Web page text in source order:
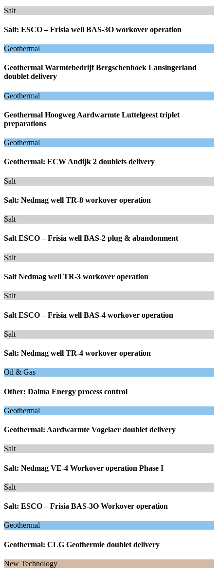
Salt
Salt: ESCO – Frisia well BAS-3O workover operation
Geothermal
Geothermal Warmtebedrijf Bergschenhoek Lansingerland
doublet delivery
Geothermal
Geothermal Hoogweg Aardwarmte Luttelgeest triplet
preparations
Geothermal
Geothermal: ECW Andijk 2 doublets delivery
Salt
Salt: Nedmag well TR-8 workover operation
Salt
Salt ESCO – Frisia well BAS-2 plug & abandonment
Salt
Salt Nedmag well TR-3 workover operation
Salt
Salt ESCO – Frisia well BAS-4 workover operation
Salt
Salt: Nedmag well TR-4 workover operation
Oil & Gas
Other: Dalma Energy process control
Geothermal
Geothermal: Aardwarmte Vogelaer doublet delivery
Salt
Salt: Nedmag VE-4 Workover operation Phase I
Salt
Salt: ESCO – Frisia BAS-3O Workover operation
Geothermal
Geothermal: CLG Geothermie doublet delivery
New Technology